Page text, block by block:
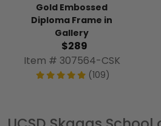
Gold Embossed
Diploma Frame in
Gallery
$289
Item # 307564-CSK
(109)